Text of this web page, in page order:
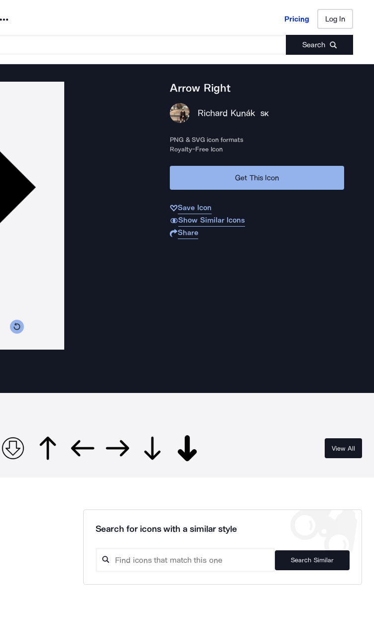
Noun Project Pricing Log In
Search
Pricing Log In
Arrow Right
Richard Kunák SK
PNG & SVG icon formats
Royalty-Free Icon
Get This Icon
Save Icon
Show Similar Icons
Share
View All
Search for icons with a similar style
Search Similar